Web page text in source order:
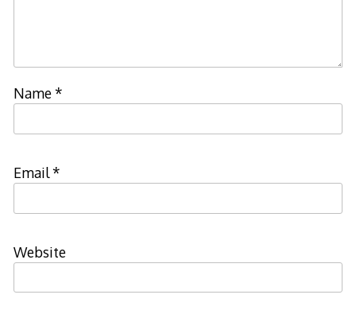
Name*
Email*
Website